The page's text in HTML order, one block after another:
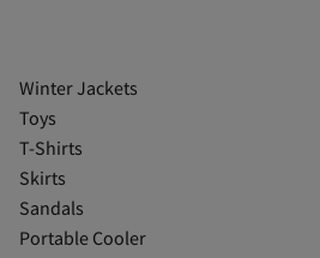
Winter Jackets
Toys
T-Shirts
Skirts
Sandals
Portable Cooler